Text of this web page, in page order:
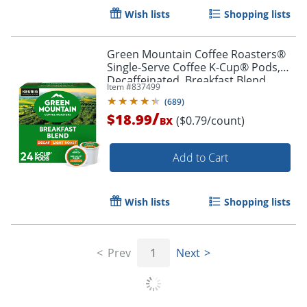
Wish lists Shopping lists
Green Mountain Coffee Roasters®
Single-Serve Coffee K-Cup® Pods,
Decaffeinated, Breakfast Blend,
Carton Of 24
Item #837499
(689)
$18.99/BX ($0.79/count)
Add to Cart
Wish lists Shopping lists
Prev 1 Next